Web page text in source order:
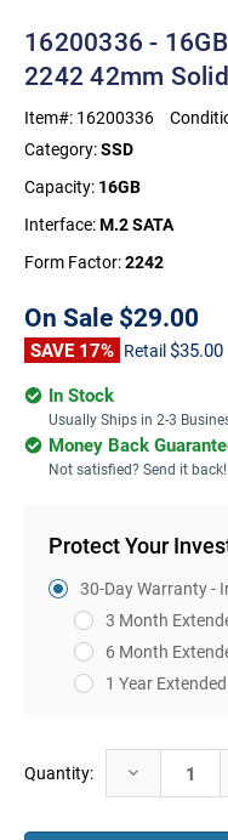
16200336 -
2242 42mm
Item#: 16200336
Category:SSD
Capacity: 16GB
Interface:M.2 SATA
Form Factor:2242
On Sale $29.00
SAVE 17% Retail $35.00
In Stock
Usually Ships in 2-3
Money Back
Not satisfied? Send it back!
Protect Your
30-Day Warranty -
3 Month
6 Month
1 Year
Current
Stock:
Quantity: Decrease
Quantity: